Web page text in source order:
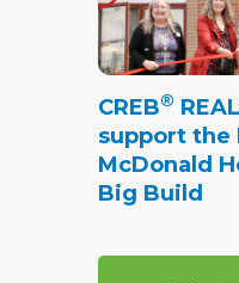
CREB®
support the
McDonald
Big Build